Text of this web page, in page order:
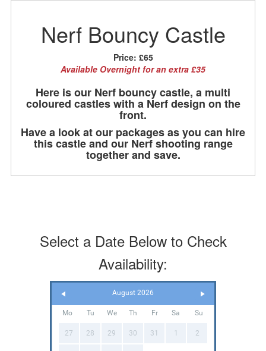
Nerf Bouncy Castle
Price: £65
Available Overnight for an extra £35
Here is our Nerf bouncy castle, a multi
coloured castles with a Nerf design on the
front.
Have a look at our packages as you can hire
this castle and our Nerf shooting range
together and save.
Select a Date Below to Check
Availability:
August 2026
Mo Tu We Th Fr Sa Su
27 28 29 30 31 1 2